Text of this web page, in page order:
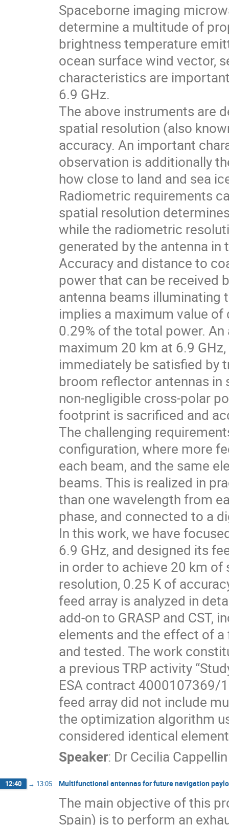
Spaceborne imaging
determine a multitude of
brightness temperature
ocean surface wind vector,
characteristics are
6.9 GHz.
The above instruments are
spatial resolution (also
accuracy. An important
observation is additionally
how close to land and sea
Radiometric requirements
spatial resolution
while the radiometric
generated by the antenna
Accuracy and distance to
power that can be received
antenna beams illuminating
implies a maximum value
0.29% of the total power.
maximum 20 km at 6.9
immediately be satisfied by
broom reflector antennas in
non-negligible cross-polar
footprint is sacrificed and
The challenging
configuration, where more
each beam, and the same
beams. This is realized in
than one wavelength from
phase, and connected to a
In this work, we have
6.9 GHz, and designed its
in order to achieve 20 km
resolution, 0.25 K of
feed array is analyzed in
add-on to GRASP and CST,
elements and the effect of
and tested. The work
a previous TRP activity
ESA contract 4000107369/
feed array did not include
the optimization algorithm
considered identical
Speaker: DrCecilia Cappellin
12:40 → 13:05 Multifunctional antennas for future navigation
The main objective of this
Spain) is to perform an